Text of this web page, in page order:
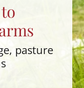
pasture